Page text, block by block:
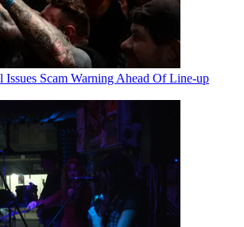
Issues Scam Warning Ahead Of Line-up